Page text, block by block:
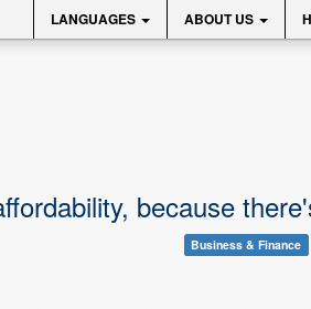
LANGUAGES ABOUT US
because
Business & Finance